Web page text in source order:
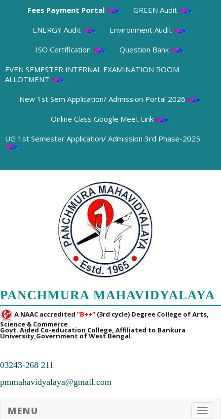
Fees Payment Portal
GREEN Audit
ENERGY Audit
Environment Audit
ISO Certification
Question Bank
EVEN SEMESTER INTERNAL EXAMINATION ROOM
ALLOTMENT
New 1st Sem Application/ Admission Portal 2026
Online Class Google Meet Link
UG 1st Semester Application/ Admission 3rd Phase-2025
PANCHMURA MAHAVIDYALAYA
A NAAC accredited "B++" (3rd cycle) Degree College of Arts,
Science & Commerce
Govt. Aided Co-education College, Affiliated to Bankura
University,Government of West Bengal.
03243-268 211
pmmahavidyalaya@gmail.com
MENU